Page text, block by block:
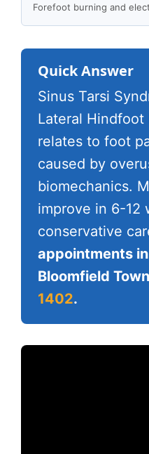
Forefoot burning and
Quick Answer
Sinus Tarsi
Lateral Hindfoot
relates to foot
caused by
biomechanics.
improve in 6-12
conservative
appointments
Bloomfield
1402.